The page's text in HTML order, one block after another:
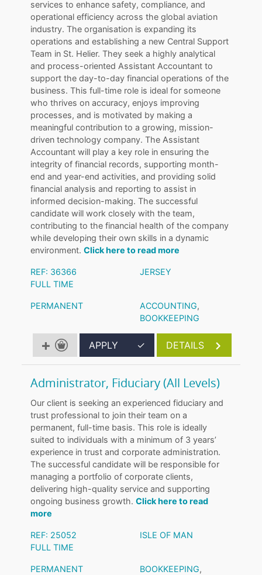
services to enhance safety, compliance, and
operational efficiency across the global aviation
industry. The organisation is expanding its
operations and establishing a new Central Support
Team in St. Helier. They seek a highly analytical
and process-oriented Assistant Accountant to
support the day-to-day financial operations of the
business. This full-time role is ideal for someone
who thrives on accuracy, enjoys improving
processes, and is motivated by making a
meaningful contribution to a growing, mission-
driven technology company. The Assistant
Accountant will play a key role in ensuring the
integrity of financial records, supporting month-
end and year-end activities, and providing solid
financial analysis and reporting to assist in
informed decision-making. The successful
candidate will work closely with the team,
contributing to the financial health of the company
while developing their own skills in a dynamic
environment.Click here to read more
REF: 36366
JERSEY
FULL TIME
PERMANENT ACCOUNTING,
BOOKKEEPING
APPLY ✓ DETAILS
Administrator, Fiduciary (All Levels)
Our client is seeking an experienced fiduciary and
trust professional to join their team on a
permanent, full-time basis. This role is ideally
suited to individuals with a minimum of 3 years’
experience in trust and corporate administration.
The successful candidate will be responsible for
managing a portfolio of corporate clients,
delivering high-quality service and supporting
ongoing business growth.Click here to read
more
REF: 25052
ISLE OF MAN
FULL TIME
PERMANENT BOOKKEEPING,